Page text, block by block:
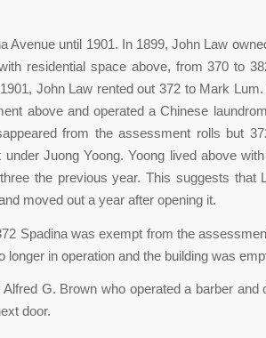
Avenue until 1901. In 1899, John Law
residential space above, from 370 to
John Law rented out 372 to Mark
above and operated a Chinese
from the assessment rolls but
Juong Yoong. Yoong lived above
the previous year. This suggests that
moved out a year after opening it.
Spadina was exempt from the
in operation and the building was
G. Brown who operated a barber and
door.